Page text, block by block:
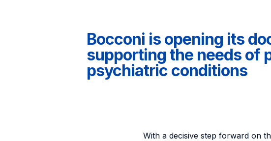
Bocconi is opening its
supporting the needs of
psychiatric conditions
With a decisive step forward on